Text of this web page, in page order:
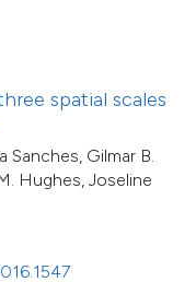
spatial scales
Sanches, Gilmar B.
Hughes, Joseline